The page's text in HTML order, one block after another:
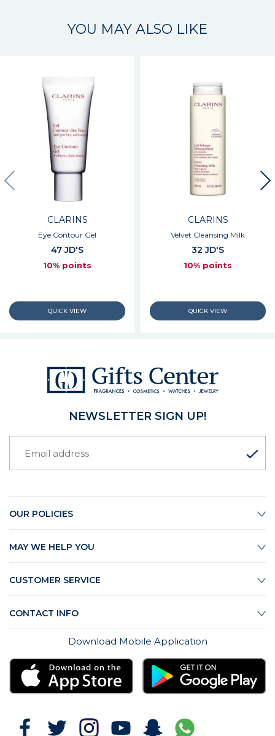
YOU MAY ALSO LIKE
CLARINS
Eye Contour Gel
47 JD'S
10% points
CLARINS
Velvet Cleansing Milk
32 JD'S
10% points
NEWSLETTER SIGN UP!
OUR POLICIES
MAY WE HELP YOU
CUSTOMER SERVICE
CONTACT INFO
Download Mobile Application